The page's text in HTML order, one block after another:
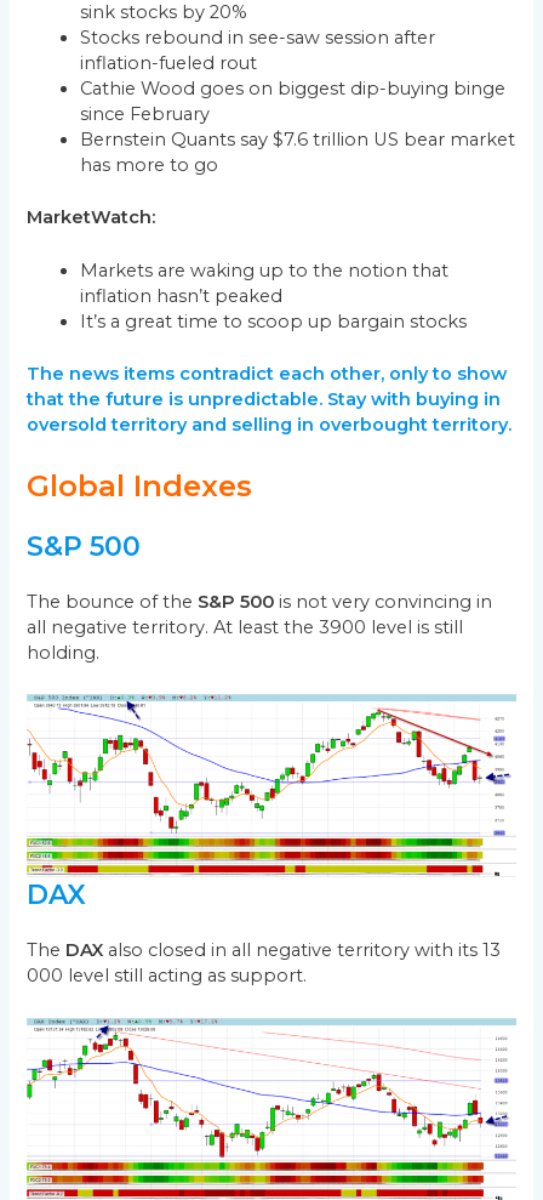
sink stocks by 20%
Stocks rebound in see-saw session after
inflation-fueled rout
Cathie Wood goes on biggest dip-buying binge
since February
Bernstein Quants say $7.6 trillion US bear market
has more to go
MarketWatch:
Markets are waking up to the notion that
inflation hasn’t peaked
It’s a great time to scoop up bargain stocks
The news items contradict each other, only to show
that the future is unpredictable. Stay with buying in
oversold territory and selling in overbought territory.
Global Indexes
S&P 500
The bounce of the S&P 500 is not very convincing in
all negative territory. At least the 3900 level is still
holding.
DAX
The DAX also closed in all negative territory with its 13
000 level still acting as support.